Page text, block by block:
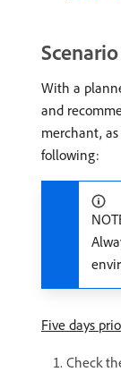
With a
and
merchant,
following:
Five days
Check